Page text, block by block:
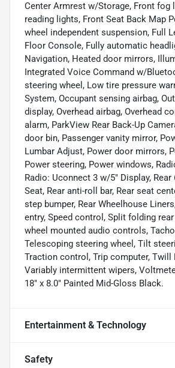
Center Armrest w/Storage, Front fog
reading lights, Front Seat Back Map
wheel independent suspension, Full
Floor Console, Fully automatic
Navigation, Heated door mirrors,
Integrated Voice Command w/
steering wheel, Low tire pressure
System, Occupant sensing airbag,
display, Overhead airbag, Overhead
alarm, ParkView Rear Back-Up
door bin, Passenger vanity mirror,
Lumbar Adjust, Power door mirrors,
Power steering, Power windows,
Radio: Uconnect 3 w/5" Display,
Seat, Rear anti-roll bar, Rear seat
step bumper, Rear Wheelhouse
entry, Speed control, Split folding
wheel mounted audio controls,
Telescoping steering wheel, Tilt
Traction control, Trip computer, Twill
Variably intermittent wipers,
18" x 8.0" Painted Mid-Gloss Black.
Entertainment & Technology
Safety